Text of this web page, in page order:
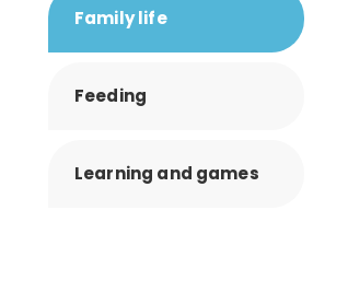
Family life
Feeding
Learning and games